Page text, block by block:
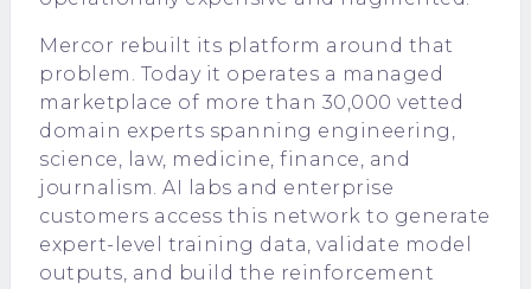
Mercor rebuilt its platform around that
problem. Today it operates a managed
marketplace of more than 30,000 vetted
domain experts spanning engineering,
science, law, medicine, finance, and
journalism. AI labs and enterprise
customers access this network to generate
expert-level training data, validate model
outputs, and build the reinforcement